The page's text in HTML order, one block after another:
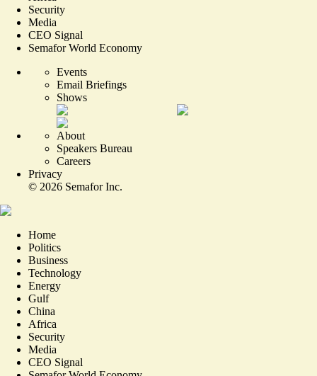
Security
Media
CEO Signal
Semafor World Economy
Events
Email Briefings
Shows
About
Speakers Bureau
Careers
Privacy
© 2026 Semafor Inc.
Home
Politics
Business
Technology
Energy
Gulf
China
Africa
Security
Media
CEO Signal